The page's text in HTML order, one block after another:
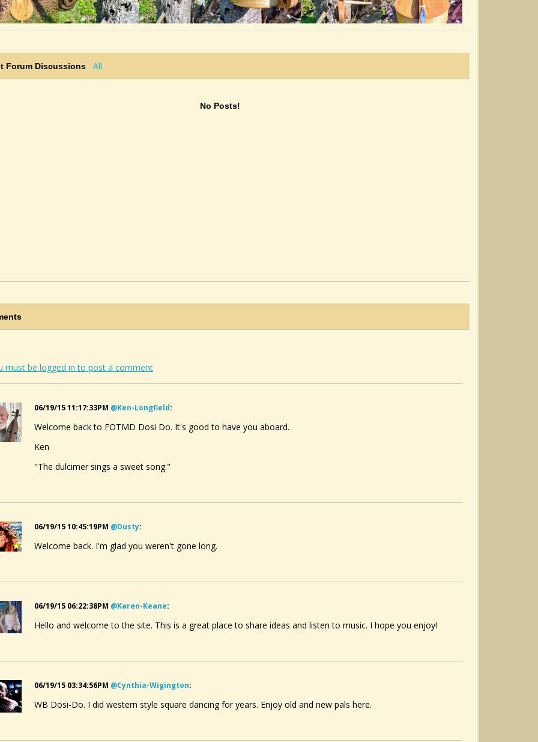
Dewdrop Strummer Lap Guitar
@Mill Branch Dulcimores
Forum Discussions All
No Posts!
must be logged in to post a comment
06/19/15 11:17:33PM @ken-Longfield:
Welcome back to FOTMD Dosi Do. It's good to have you aboard.
Ken
"The dulcimer sings a sweet song."
06/19/15 10:45:19PM @dusty:
Welcome back. I'm glad you weren't gone long.
06/19/15 06:22:38PM @karen-Keane:
Hello and welcome to the site. This is a great place to share ideas and listen to music. I hope you enjoy!
06/19/15 03:34:56PM @cynthia-Wigington:
WB Dosi-Do. I did western style square dancing for years. Enjoy old and new pals here.